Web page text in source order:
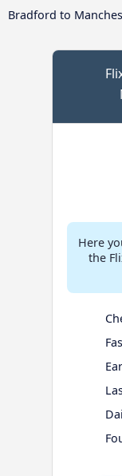
Bradford to
Here
the